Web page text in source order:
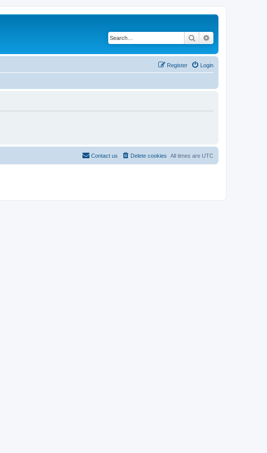
Search
Login
Register
All times are UTC
Delete cookies
Contact us